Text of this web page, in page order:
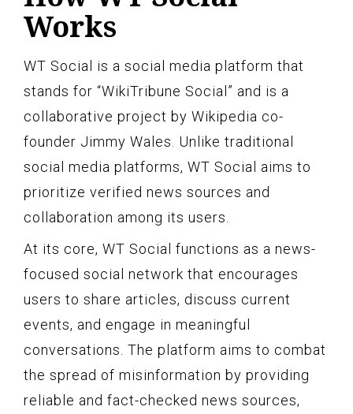
Works
WT Social is a social media platform that
stands for “WikiTribune Social” and is a
collaborative project by Wikipedia co-
founder Jimmy Wales. Unlike traditional
social media platforms, WT Social aims to
prioritize verified news sources and
collaboration among its users.
At its core, WT Social functions as a news-
focused social network that encourages
users to share articles, discuss current
events, and engage in meaningful
conversations. The platform aims to combat
the spread of misinformation by providing
reliable and fact-checked news sources,